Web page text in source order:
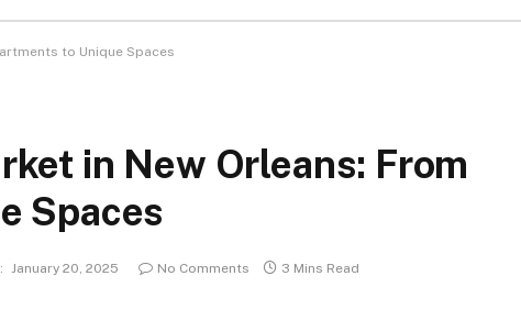
to Unique Spaces
in New Orleans: From
Spaces
January 20, 2025 No Comments 3 Mins Read